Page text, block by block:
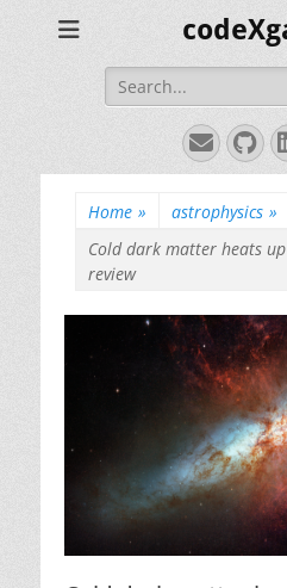
Search
for:
Email
Home » astrophysics »
Cold dark matter heats
review